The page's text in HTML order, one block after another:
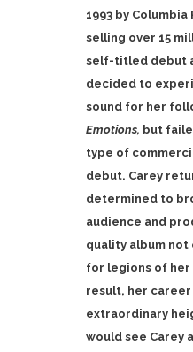
1993 by
selling over 15
self-titled debut
decided to
sound for her
Emotions, but
type of
debut. Carey
determined to
audience and
quality album
for legions of her
result, her
extraordinary
would see Carey